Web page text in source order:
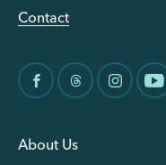
Contact
About Us